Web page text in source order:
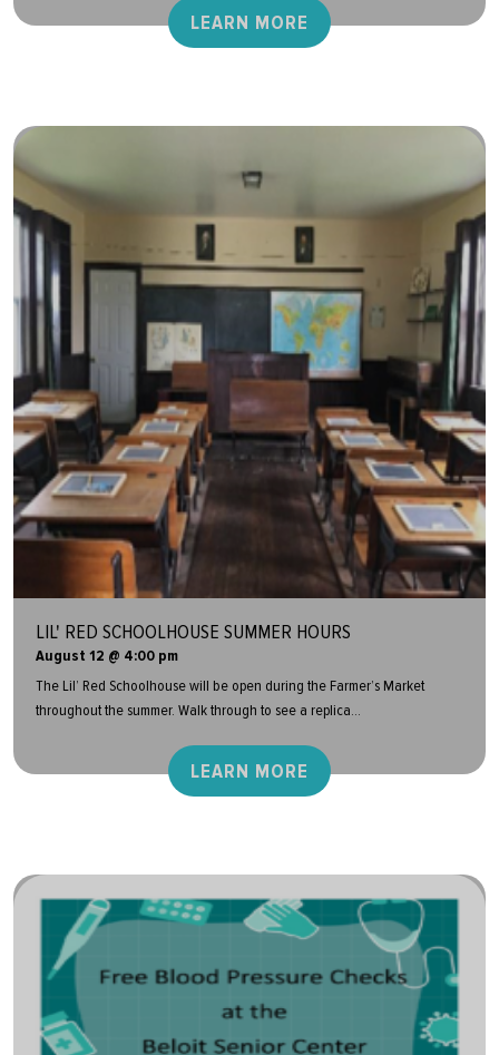
LEARN MORE
LIL' RED SCHOOLHOUSE SUMMER HOURS
August 12 @ 4:00 pm
The Lil’ Red Schoolhouse will be open during the Farmer’s Market
throughout the summer. Walk through to see a replica...
LEARN MORE